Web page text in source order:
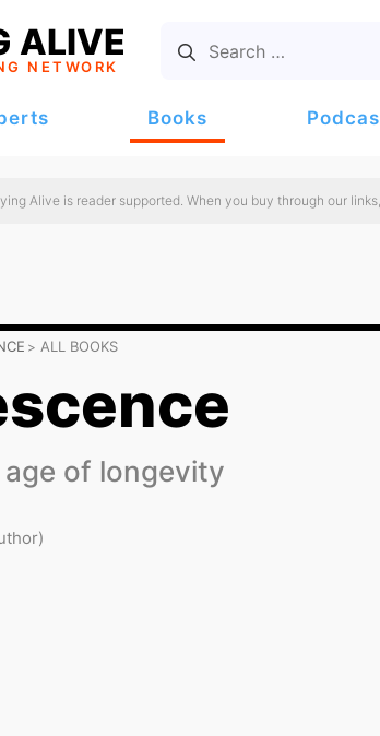
ALIVE
NETWORK
Books
Alive is reader supported. When you buy through our
ALL BOOKS
of longevity